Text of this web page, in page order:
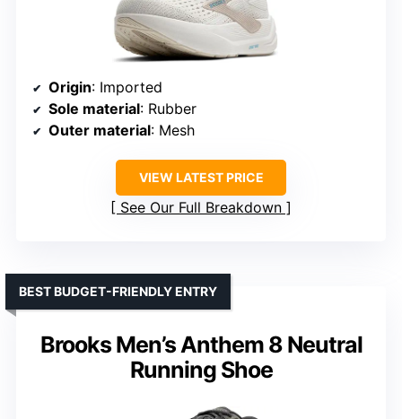
Origin: Imported
Sole material: Rubber
Outer material: Mesh
VIEW LATEST PRICE
See Our Full Breakdown
Brooks Men’s Anthem 8 Neutral
Running Shoe
BEST BUDGET-FRIENDLY ENTRY